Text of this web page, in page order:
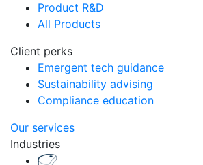
Product R&D
All Products
Client perks
Emergent tech guidance
Sustainability advising
Compliance education
Our services
Industries